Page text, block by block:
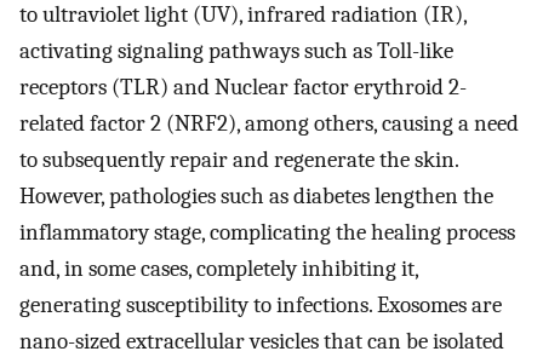
to ultraviolet light (UV), infrared radiation (IR),
activating signaling pathways such as Toll-like
receptors (TLR) and Nuclear factor erythroid 2-
related factor 2 (NRF2), among others, causing a need
to subsequently repair and regenerate the skin.
However, pathologies such as diabetes lengthen the
inflammatory stage, complicating the healing process
and, in some cases, completely inhibiting it,
generating susceptibility to infections. Exosomes are
nano-sized extracellular vesicles that can be isolated